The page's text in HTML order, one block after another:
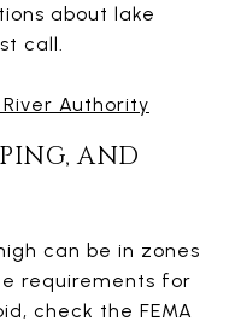
about lake
call.
Authority
AND
can be in zones
requirements for
check the FEMA